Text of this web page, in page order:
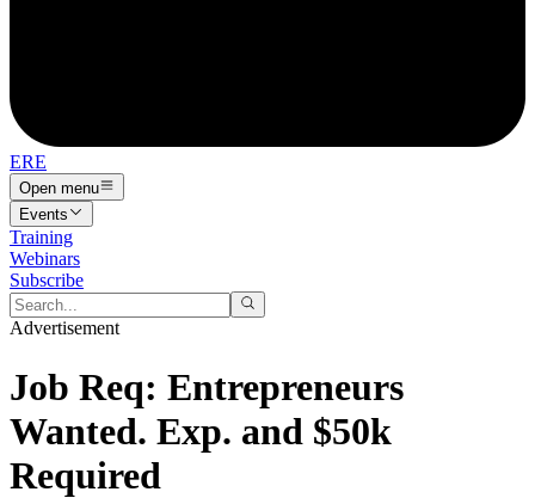
ERE
Open menu
Events
Training
Webinars
Subscribe
Advertisement
Job Req: Entrepreneurs
Wanted. Exp. and $50k
Required